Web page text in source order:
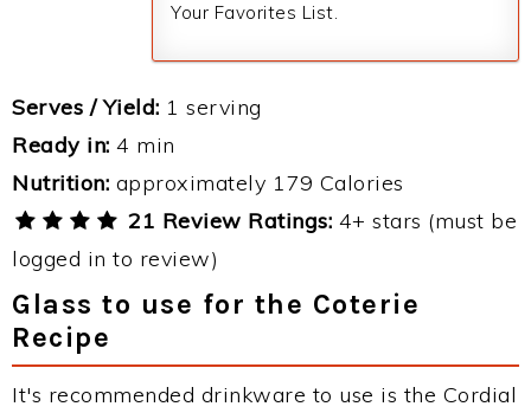
Your Favorites List.
Serves / Yield: 1 serving
Ready in: 4 min
Nutrition: approximately 179 Calories
21 Review Ratings: 4+ stars (must be
logged in to review)
Glass to use for the Coterie
Recipe
It's recommended drinkware to use is the Cordial